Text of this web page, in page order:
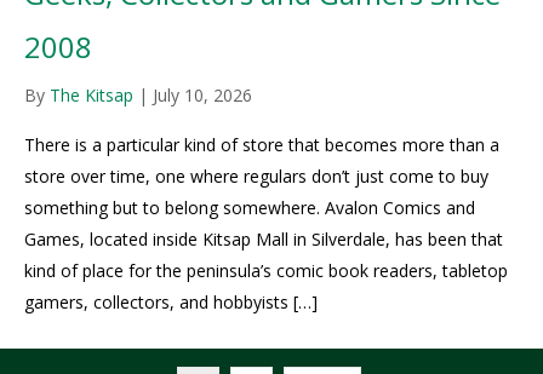
2008
By The Kitsap | July 10, 2026
There is a particular kind of store that becomes more than a
store over time, one where regulars don’t just come to buy
something but to belong somewhere. Avalon Comics and
Games, located inside Kitsap Mall in Silverdale, has been that
kind of place for the peninsula’s comic book readers, tabletop
gamers, collectors, and hobbyists […]